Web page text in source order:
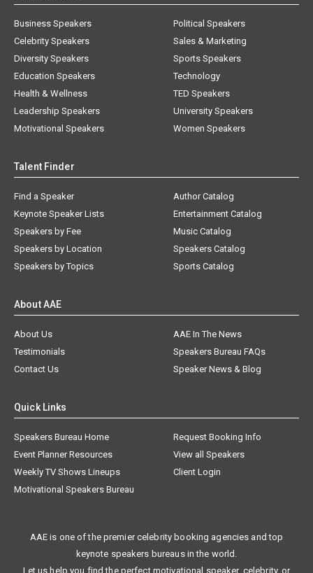
Business Speakers
Celebrity Speakers
Diversity Speakers
Education Speakers
Health & Wellness
Leadership Speakers
Motivational Speakers
Political Speakers
Sales & Marketing
Sports Speakers
Technology
TED Speakers
University Speakers
Women Speakers
Talent Finder
Find a Speaker
Keynote Speaker Lists
Speakers by Fee
Speakers by Location
Speakers by Topics
Author Catalog
Entertainment Catalog
Music Catalog
Speakers Catalog
Sports Catalog
About AAE
About Us
AAE In The News
Testimonials
Speakers Bureau FAQs
Contact Us
Speaker News & Blog
Quick Links
Speakers Bureau Home
Request Booking Info
Event Planner Resources
View all Speakers
Weekly TV Shows Lineups
Client Login
Motivational Speakers Bureau
AAE is one of the premier celebrity booking agencies and top
keynote speakers bureaus in the world.
Let us help you find the perfect motivational speaker, celebrity, or